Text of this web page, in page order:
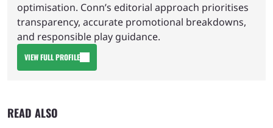
optimisation. Conn’s editorial approach prioritises
transparency, accurate promotional breakdowns,
and responsible play guidance.
VIEW FULL PROFILE
READ ALSO